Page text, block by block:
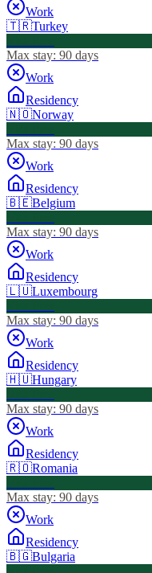
Work
🇹🇷Turkey
Max stay: 90 days
Work
Residency
🇳🇴Norway
Max stay: 90 days
Work
Residency
🇧🇪Belgium
Max stay: 90 days
Work
Residency
🇱🇺Luxembourg
Max stay: 90 days
Work
Residency
🇭🇺Hungary
Max stay: 90 days
Work
Residency
🇷🇴Romania
Max stay: 90 days
Work
Residency
🇧🇬Bulgaria